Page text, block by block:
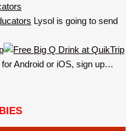
Lysol is going to send
Android or iOS, sign up…